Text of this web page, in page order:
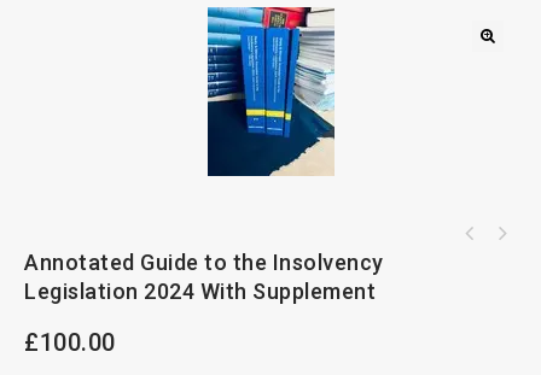
Annotated Guide to the Insolvency
Legislation 2024 With Supplement
£100.00